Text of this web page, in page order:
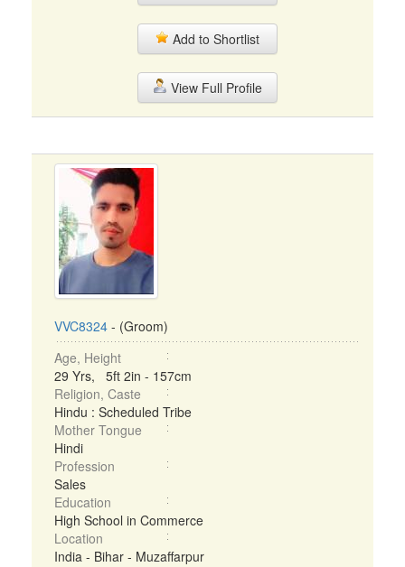
Add to Shortlist
View Full Profile
VVC8324 - (Groom)
Age, Height
29 Yrs, 5ft 2in - 157cm
Religion, Caste
Hindu : Scheduled Tribe
Mother Tongue
Hindi
Profession
Sales
Education
High School in Commerce
Location
India - Bihar - Muzaffarpur